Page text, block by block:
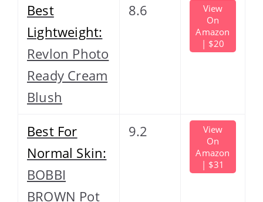
Best
Lightweight:
Revlon Photo
Ready Cream
Blush
8.6
View
On
Amazon
| $20
Best For
Normal Skin:
BOBBI
BROWN Pot
9.2
View
On
Amazon
| $31